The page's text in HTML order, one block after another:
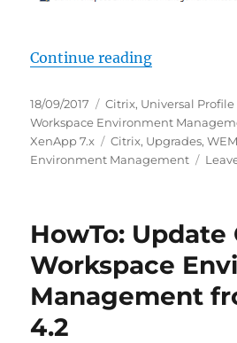
Continue reading“HowTo:
Posted
on
18/09/2017 Categories
Citrix, Universal
Workspace Environment
XenApp 7.x
Tags
Citrix, Upgrades,WEM
Environment Management
HowTo: Update
Workspace
Management
4.2